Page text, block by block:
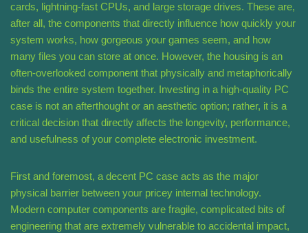
cards, lightning-fast CPUs, and large storage drives. These are,
after all, the components that directly influence how quickly your
system works, how gorgeous your games seem, and how
many files you can store at once. However, the housing is an
often-overlooked component that physically and metaphorically
binds the entire system together. Investing in a high-quality PC
case is not an afterthought or an aesthetic option; rather, it is a
critical decision that directly affects the longevity, performance,
and usefulness of your complete electronic investment.
First and foremost, a decent PC case acts as the major
physical barrier between your pricey internal technology.
Modern computer components are fragile, complicated bits of
engineering that are extremely vulnerable to accidental impact,